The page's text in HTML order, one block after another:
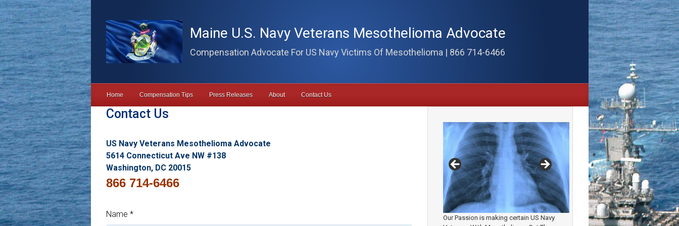
Skip to main content
Maine U.S. Navy Veterans Mesothelioma Advocate
Compensation Advocate For US Navy Victims Of Mesothelioma | 866 714-6466
Home Compensation Tips Press Releases About Contact Us
Contact Us
US Navy Veterans Mesothelioma Advocate
5614 Connecticut Ave NW #138
Washington, DC 20015
866 714-6466
Name *
Our Passion is making certain US Navy